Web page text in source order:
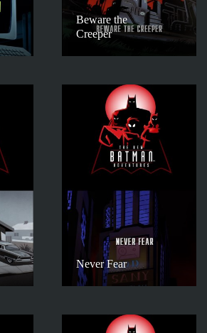
Beware the
Creeper
Never Fear